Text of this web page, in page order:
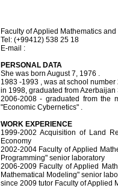
Faculty of Applied Mathematics
Tel: (+99412) 538 25 18
E-mail :
PERSONAL DATA
She was born August 7, 1976 .
1983 -1993 , was at school number
in 1998, graduated from
2006-2008 - graduated from the
"Economic Cybernetics" .
WORK EXPERIENCE
1999-2002 Acquisition of Land
Economy
2002-2004 Faculty of Applied
Programming" senior laboratory
2006-2009 Faculty of Applied
Mathematical Modeling" senior
since 2009 tutor Faculty of Applied